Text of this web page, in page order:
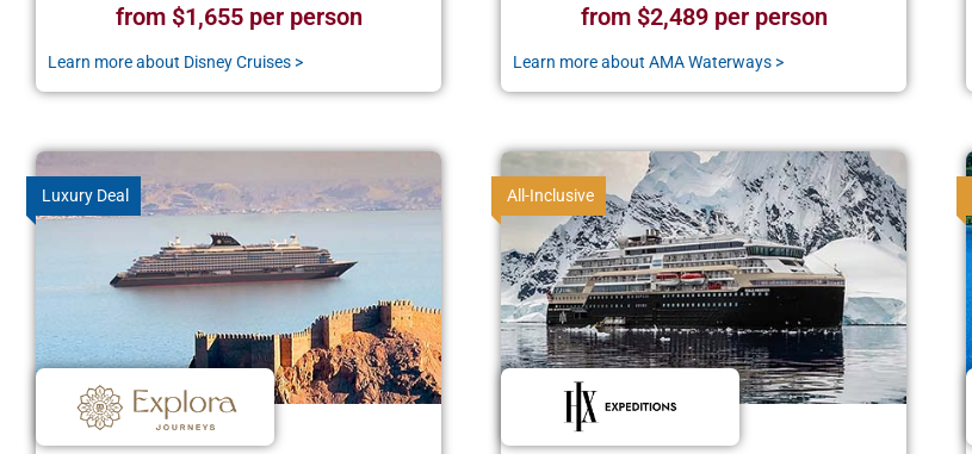
from $1,655 per person
Learn more about Disney Cruises >
from $2,489 per person
Learn more about AMA Waterways >
Luxury Deal All-Inclusive